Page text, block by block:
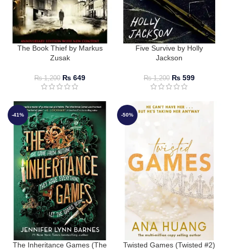
The Book Thief by Markus
Zusak
₨1,200 ₨ 649
Five Survive by Holly
Jackson
₨1,200 ₨ 599
-41%
The Inheritance Games (The
-50%
Twisted Games (Twisted #2)